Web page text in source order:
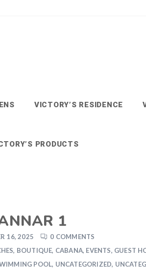
VICTORY’S RESIDENCE
PRODUCTS
1
16, 2025
0 COMMENTS
, BOUTIQUE, CABANA, EVENTS, GUEST
POOL, UNCATEGORIZED,